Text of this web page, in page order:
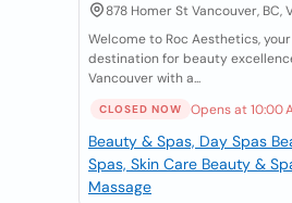
878 Homer St Vancouver, BC,
Welcome to Roc Aesthetics,
destination for beauty
Vancouver with a...
CLOSED NOW Opens at 10:00
Beauty & Spas, Day Spas
Spas, Skin Care Beauty &
Massage